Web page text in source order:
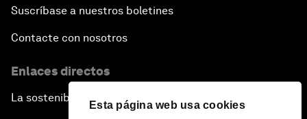
Esta página web usa cookies
Suscríbase a nuestros boletines
Contacte con nosotros
Enlaces directos
La sostenibilidad en el Foro